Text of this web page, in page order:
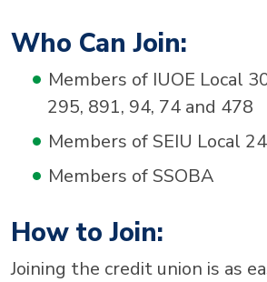
Who Can Join:
Members of IUOE Local
295, 891, 94, 74 and 478
Members of SEIU Local
Members of SSOBA
How to Join:
Joining the credit union is as